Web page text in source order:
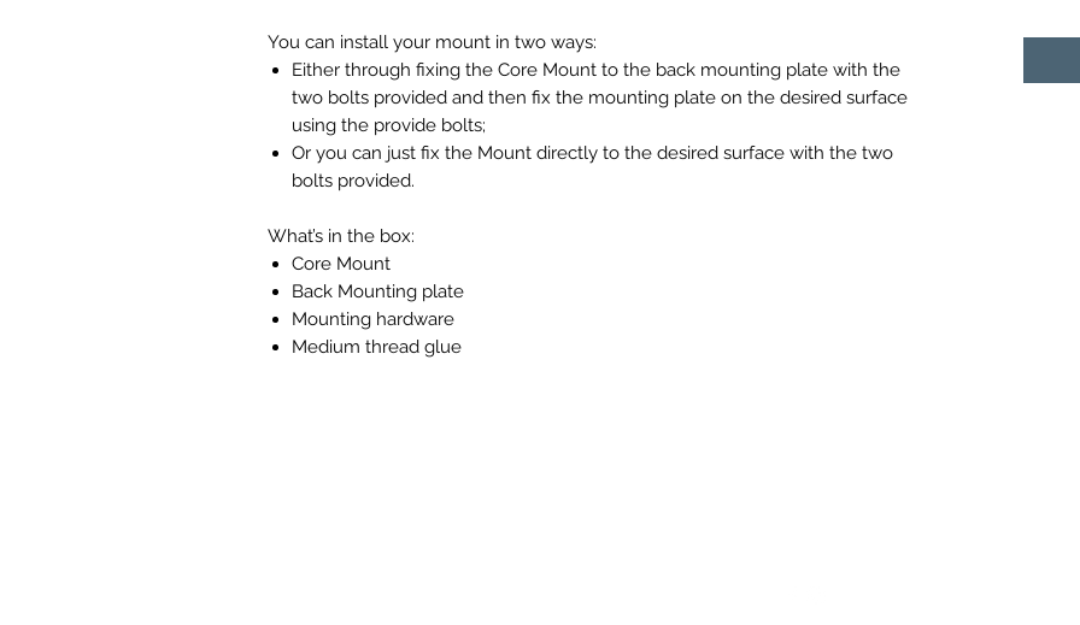
You can install your mount in two ways:
Either through fixing the Core Mount to the back mounting plate with the
two bolts provided and then fix the mounting plate on the desired surface
using the provide bolts;
Or you can just fix the Mount directly to the desired surface with the two
bolts provided.
What’s in the box:
Core Mount
Back Mounting plate
Mounting hardware
Medium thread glue